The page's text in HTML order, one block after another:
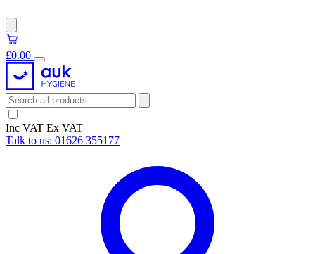
£0.00
Inc VAT Ex VAT
Talk to us: 01626 355177